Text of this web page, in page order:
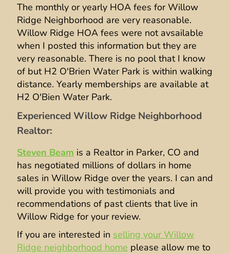
The monthly or yearly HOA fees for Willow
Ridge Neighborhood are very reasonable.
Willow Ridge HOA fees were not avsailable
when I posted this information but they are
very reasonable. There is no pool that I know
of but H2 O'Brien Water Park is within walking
distance. Yearly memberships are available at
H2 O'Bien Water Park.
Experienced Willow Ridge Neighborhood
Realtor:
Steven Beam is a Realtor in Parker, CO and
has negotiated millions of dollars in home
sales in Willow Ridge over the years. I can and
will provide you with testimonials and
recommendations of past clients that live in
Willow Ridge for your review.
If you are interested in selling your Willow
Ridge neighborhood home please allow me to